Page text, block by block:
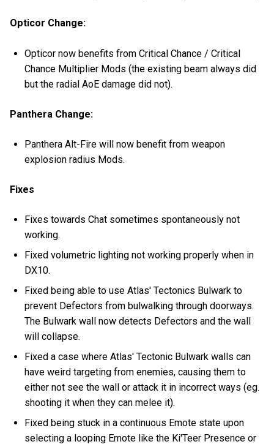
Opticor Change:
Opticor now benefits from Critical Chance / Critical
Chance Multiplier Mods (the existing beam always did
but the radial AoE damage did not).
Panthera Change:
Panthera Alt-Fire will now benefit from weapon
explosion radius Mods.
Fixes
Fixes towards Chat sometimes spontaneously not
working.
Fixed volumetric lighting not working properly when in
DX10.
Fixed being able to use Atlas' Tectonics Bulwark to
prevent Defectors from bulwalking through doorways.
The Bulwark wall now detects Defectors and the wall
will collapse.
Fixed a case where Atlas' Tectonic Bulwark walls can
have weird targeting from enemies, causing them to
either not see the wall or attack it in incorrect ways (eg.
shooting it when they can melee it).
Fixed being stuck in a continuous Emote state upon
selecting a looping Emote like the Ki'Teer Presence or